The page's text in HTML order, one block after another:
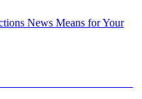
News Means for Your